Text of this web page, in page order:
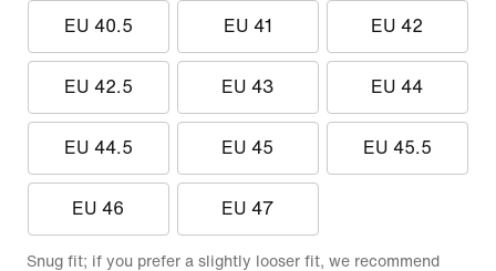
EU 40.5 EU 41 EU 42
EU 42.5 EU 43 EU 44
EU 44.5 EU 45 EU 45.5
EU 46 EU 47
Snug fit; if you prefer a slightly looser fit, we recommend